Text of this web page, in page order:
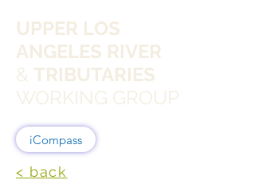
UPPER LOS
ANGELES RIVER
& TRIBUTARIES
WORKING GROUP
iCompass
< back